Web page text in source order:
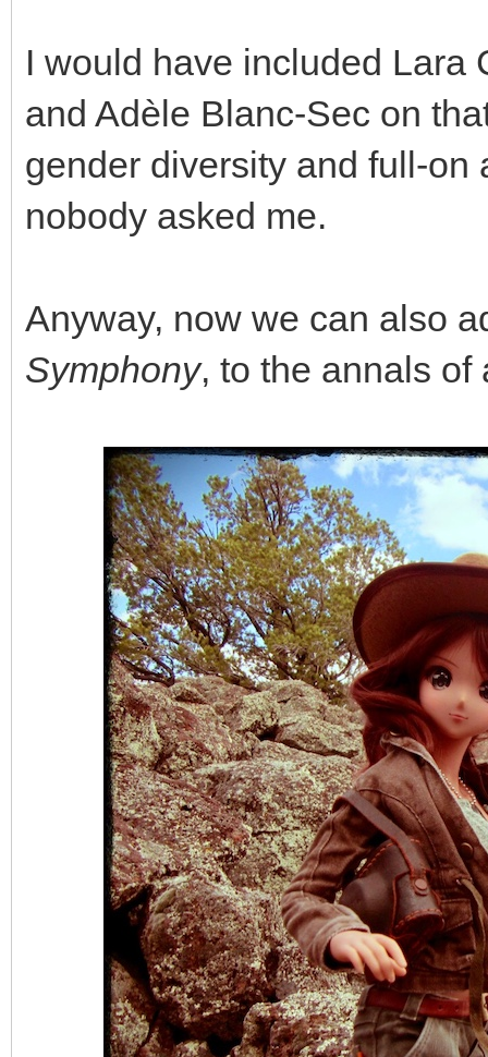
I would have included Lara
and Adèle Blanc-Sec on
gender diversity and full-on
nobody asked me.
Anyway, now we can also
Symphony, to the annals of